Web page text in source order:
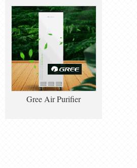
Gree Air Purifier